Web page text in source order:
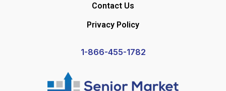
Contact Us
Privacy Policy
1-866-455-1782